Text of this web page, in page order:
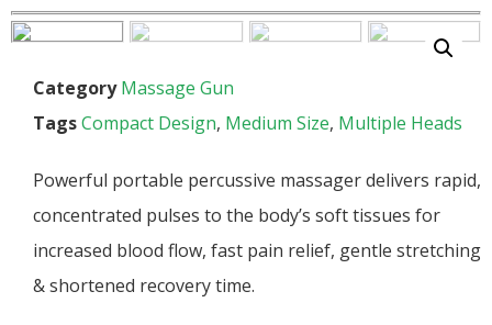
Category Massage Gun
TagsCompact Design, Medium Size, Multiple Heads
Powerful portable percussive massager delivers rapid,
concentrated pulses to the body’s soft tissues for
increased blood flow, fast pain relief, gentle stretching
& shortened recovery time.